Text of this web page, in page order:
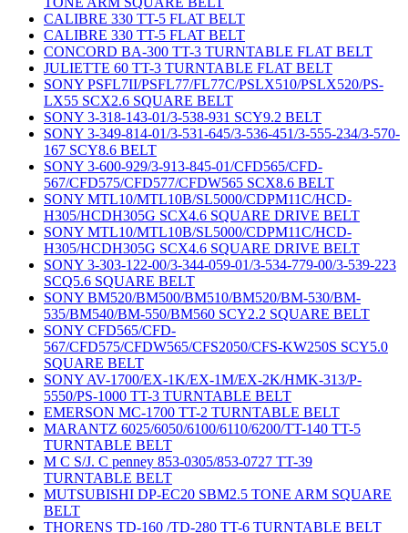
CALIBRE 330 TT-5 FLAT BELT
CALIBRE 330 TT-5 FLAT BELT
CONCORD BA-300 TT-3 TURNTABLE FLAT BELT
JULIETTE 60 TT-3 TURNTABLE FLAT BELT
SONY PSFL7II/PSFL77/FL77C/PSLX510/PSLX520/PS-
LX55 SCX2.6 SQUARE BELT
SONY 3-318-143-01/3-538-931 SCY9.2 BELT
SONY 3-349-814-01/3-531-645/3-536-451/3-555-234/3-570-
167 SCY8.6 BELT
SONY 3-600-929/3-913-845-01/CFD565/CFD-
567/CFD575/CFD577/CFDW565 SCX8.6 BELT
SONY MTL10/MTL10B/SL5000/CDPM11C/HCD-
H305/HCDH305G SCX4.6 SQUARE DRIVE BELT
SONY MTL10/MTL10B/SL5000/CDPM11C/HCD-
H305/HCDH305G SCX4.6 SQUARE DRIVE BELT
SONY 3-303-122-00/3-344-059-01/3-534-779-00/3-539-223
SCQ5.6 SQUARE BELT
SONY BM520/BM500/BM510/BM520/BM-530/BM-
535/BM540/BM-550/BM560 SCY2.2 SQUARE BELT
SONY CFD565/CFD-
567/CFD575/CFDW565/CFS2050/CFS-KW250S SCY5.0
SQUARE BELT
SONY AV-1700/EX-1K/EX-1M/EX-2K/HMK-313/P-
5550/PS-1000 TT-3 TURNTABLE BELT
EMERSON MC-1700 TT-2 TURNTABLE BELT
MARANTZ 6025/6050/6100/6110/6200/TT-140 TT-5
TURNTABLE BELT
M C S/J. C penney 853-0305/853-0727 TT-39
TURNTABLE BELT
MUTSUBISHI DP-EC20 SBM2.5 TONE ARM SQUARE
BELT
THORENS TD-160 /TD-280 TT-6 TURNTABLE BELT